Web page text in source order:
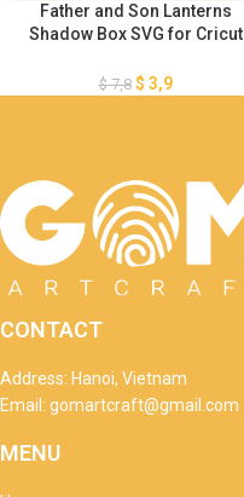
Father and Son Lanterns
Shadow Box SVG for Cricut
Crafts – Heart Paper Lanterns
$7,8 $ 3,9
CONTACT
Address: Hanoi, Vietnam
Email: gomartcraft@gmail.com
MENU